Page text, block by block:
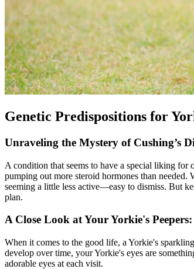
Genetic Predispositions for
Unraveling the Mystery of Cushing’s
A condition that seems to have a special liking
pumping out more steroid hormones than
seeming a little less active—easy to dismiss. But
plan.
A Close Look at Your Yorkie's
When it comes to the good life, a Yorkie's
develop over time, your Yorkie's eyes are
adorable eyes at each visit.